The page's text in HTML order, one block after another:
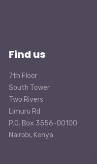
Find us
7th Floor
South Tower
Two Rivers
Limuru Rd
P.O. Box 3556-00100
Nairobi, Kenya